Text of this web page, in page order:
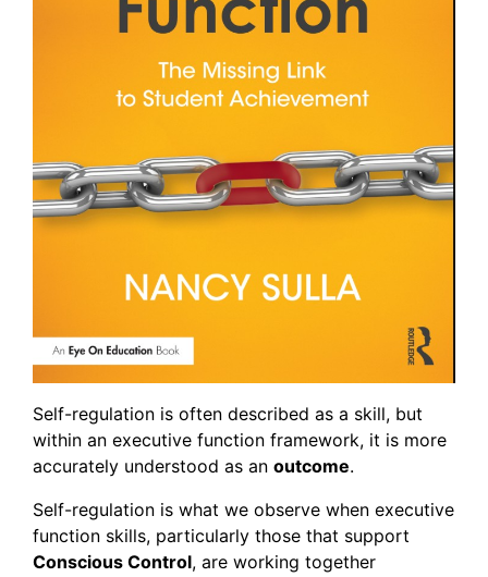
Self-regulation is often described as a skill, but
within an executive function framework, it is more
accurately understood as an outcome.
Self-regulation is what we observe when executive
function skills, particularly those that support
Conscious Control, are working together